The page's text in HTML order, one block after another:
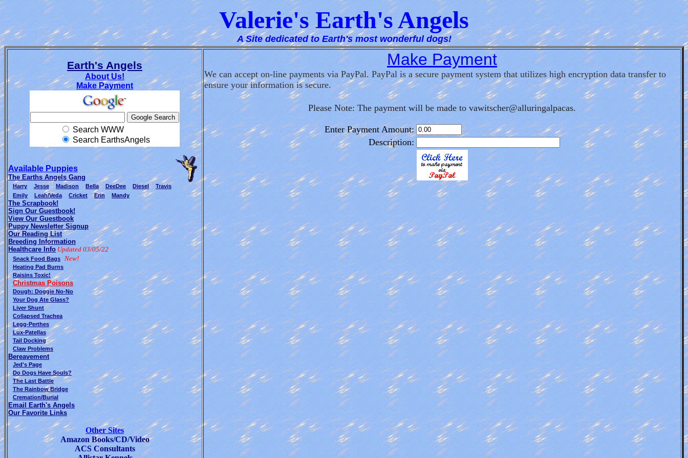
Valerie's Earth's Angels
A Site dedicated to Earth's most wonderful dogs!
Earth's Angels
About Us!
Make Payment
Search WWW
Search EarthsAngels
Available Puppies
The Earths Angels Gang
Harry Jesse Madison Bella DeeDee Diesel
Travis
Emily
Leah/Veda Cricket Erin Mandy
The Scrapbook!
Sign Our Guestbook!
View Our Guestbook
Puppy Newsletter Signup
Our Reading List
Breeding Information
Healthcare Info Updated 03/05/22
Snack Food Bags New!
Heating Pad Burns
Raisins Toxic!
Christmas Poisons
Dough: Doggie No-No
Your Dog Ate Glass?
Liver Shunt
Collapsed Trachea
Legg-Perthes
Lux-Patellas
Tail Docking
Claw Problems
Bereavement
Jed's Page
Do Dogs Have Souls?
The Last Battle
The Rainbow Bridge
Cremation/Burial
Email Earth's Angels
Our Favorite Links
Other Sites
Amazon Books/CD/Video
ACS Consultants
Make Payment
We can accept on-line payments via PayPal. PayPal is a secure payment system that utilizes high encryption data transfer to
ensure your information is secure.
Please Note: The payment will be made to vawitscher@alluringalpacas.
Enter Payment Amount:
Description: